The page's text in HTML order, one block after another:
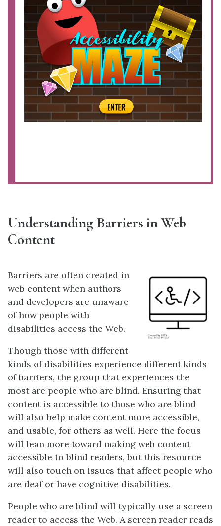
Understanding Barriers in Web
Content
Barriers are often created in
web content when authors
and developers are unaware
of how people with
disabilities access the Web.
Though those with different
kinds of disabilities experience different kinds
of barriers, the group that experiences the
most are people who are blind. Ensuring that
content is accessible to those who are blind
will also help make content more accessible,
and usable, for others as well. Here the focus
will lean more toward making web content
accessible to blind readers, but this resource
will also touch on issues that affect people who
are deaf or have cognitive disabilities.
People who are blind will typically use a screen
reader to access the Web. A screen reader reads